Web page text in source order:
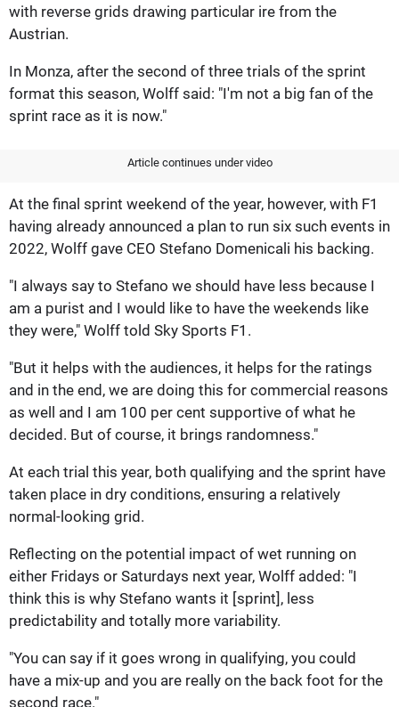
with reverse grids drawing particular ire from the
Austrian.
In Monza, after the second of three trials of the sprint
format this season, Wolff said: "I'm not a big fan of the
sprint race as it is now."
Article continues under video
At the final sprint weekend of the year, however, with F1
having already announced a plan to run six such events in
2022, Wolff gave CEO Stefano Domenicali his backing.
"I always say to Stefano we should have less because I
am a purist and I would like to have the weekends like
they were," Wolff told Sky Sports F1.
"But it helps with the audiences, it helps for the ratings
and in the end, we are doing this for commercial reasons
as well and I am 100 per cent supportive of what he
decided. But of course, it brings randomness."
At each trial this year, both qualifying and the sprint have
taken place in dry conditions, ensuring a relatively
normal-looking grid.
Reflecting on the potential impact of wet running on
either Fridays or Saturdays next year, Wolff added: "I
think this is why Stefano wants it [sprint], less
predictability and totally more variability.
"You can say if it goes wrong in qualifying, you could
have a mix-up and you are really on the back foot for the
second race."